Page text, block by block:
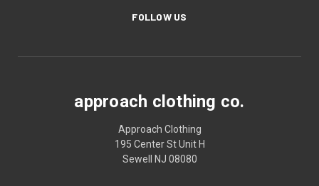
FOLLOW US
approach clothing co.
Approach Clothing
195 Center St Unit H
Sewell NJ 08080